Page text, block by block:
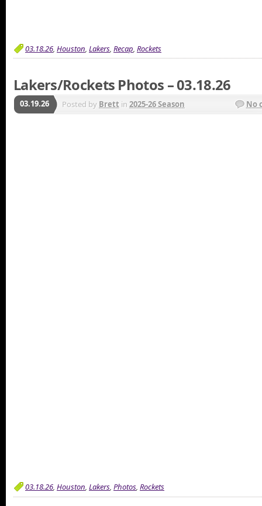
03.18.26, Houston, Lakers, Recap, Rockets
Lakers/Rockets Photos – 03.18.26
03.19.26 Posted by Brett in 2025-26 Season No
03.18.26, Houston, Lakers, Photos, Rockets